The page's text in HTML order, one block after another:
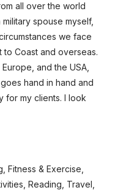
all over the world
spouse myself,
we face
to Coast and overseas.
and the USA,
hand in hand and
for my clients. I look
Fitness & Exercise,
Reading, Travel,